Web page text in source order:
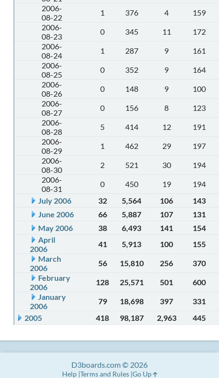
2006-
08-22
1 376 4
159
2006-
08-23
0 345 11
172
2006-
08-24
1 287 9
161
2006-
08-25
0 352 9
164
2006-
08-26
0 148 9
100
2006-
08-27
0 156 8
123
2006-
08-28
5 414 12
191
2006-
08-29
1 462 29
197
2006-
08-30
2 521 30
194
2006-
08-31
0 450 19
194
July 2006
32 5,564 106
143
June 2006
66 5,887 107
131
May 2006
38 6,493 141
154
April
2006
41 5,913 100
155
March
2006
56 15,810 256
370
February
2006
128 25,571 501
600
January
2006
79 18,698 397
331
2005
418 98,187 2,963 445
D3boards.com © 2026
Help Terms and Rules Go Up